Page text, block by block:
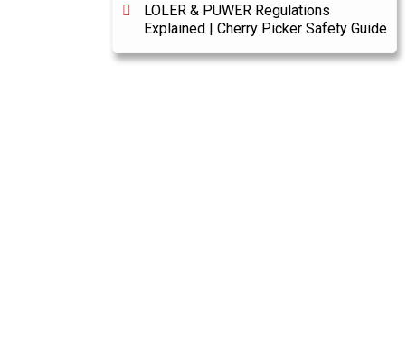
LOLER & PUWER Regulations
Explained | Cherry Picker Safety Guide